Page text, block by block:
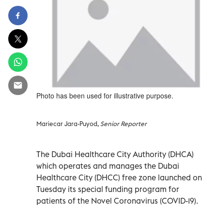
Photo has been used for illustrative purpose.
Mariecar Jara-Puyod,Senior Reporter
The Dubai Healthcare City Authority (DHCA)
which operates and manages the Dubai
Healthcare City (DHCC) free zone launched on
Tuesday its special funding program for
patients of the Novel Coronavirus (COVID-19).